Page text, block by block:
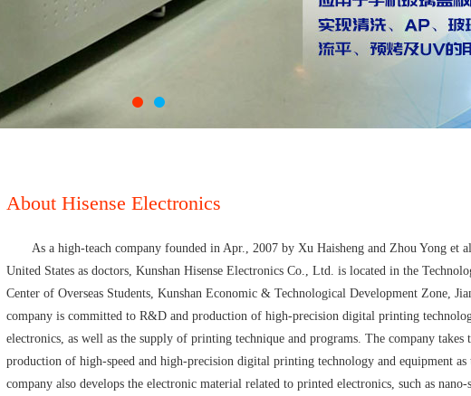
About Hisense Electronics
As a high-teach company founded in Apr., 2007 by Xu Haisheng and Zhou Yong et
United States as doctors, Kunshan Hisense Electronics Co., Ltd. is located in the
Center of Overseas Students, Kunshan Economic & Technological Development Zone,
company is committed to R&D and production of high-precision digital printing
electronics, as well as the supply of printing technique and programs. The company takes
production of high-speed and high-precision digital printing technology and equipment as
company also develops the electronic material related to printed electronics, such as